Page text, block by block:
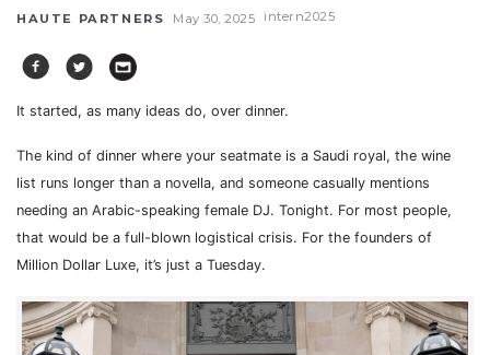
HAUTE PARTNERS May 30, 2025 intern2025
It started, as many ideas do, over dinner.
The kind of dinner where your seatmate is a Saudi royal, the wine
list runs longer than a novella, and someone casually mentions
needing an Arabic-speaking female DJ. Tonight. For most people,
that would be a full-blown logistical crisis. For the founders of
Million Dollar Luxe, it’s just a Tuesday.